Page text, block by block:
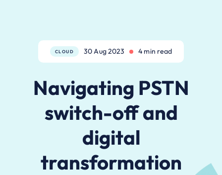
CLOUD 30 Aug 2023 4 min read
Navigating PSTN
switch-off and
digital
transformation